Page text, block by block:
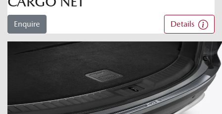
Enquire Details